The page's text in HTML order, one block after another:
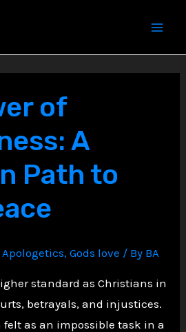
of
A
Path to
Apologetics,Gods love / By BA
standard as Christians in
betrayals, and injustices.
felt as an impossible task in a